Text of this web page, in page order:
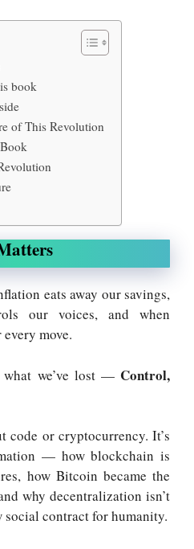
book
of This Revolution
eats away our savings,
our voices, and when
move.
we’ve lost — Control,
code or cryptocurrency. It’s
— how blockchain is
how Bitcoin became the
why decentralization isn’t
social contract for humanity.